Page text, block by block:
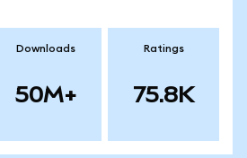
Downloads
50M+
Ratings
75.8K